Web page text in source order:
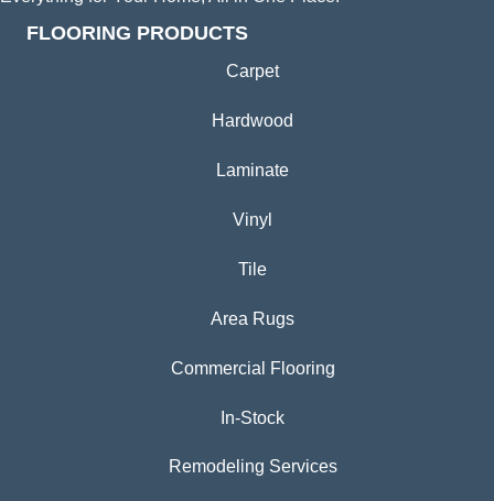
FLOORING PRODUCTS
Carpet
Hardwood
Laminate
Vinyl
Tile
Area Rugs
Commercial Flooring
In-Stock
Remodeling Services